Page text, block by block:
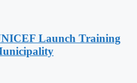
Launch Training